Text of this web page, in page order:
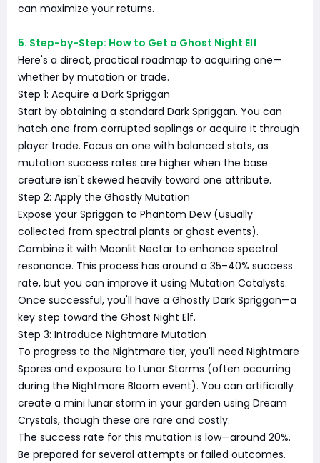
can maximize your returns.
5. Step-by-Step: How to Get a Ghost Night Elf
Here's a direct, practical roadmap to acquiring one—
whether by mutation or trade.
Step 1: Acquire a Dark Spriggan
Start by obtaining a standard Dark Spriggan. You can
hatch one from corrupted saplings or acquire it through
player trade. Focus on one with balanced stats, as
mutation success rates are higher when the base
creature isn't skewed heavily toward one attribute.
Step 2: Apply the Ghostly Mutation
Expose your Spriggan to Phantom Dew (usually
collected from spectral plants or ghost events).
Combine it with Moonlit Nectar to enhance spectral
resonance. This process has around a 35–40% success
rate, but you can improve it using Mutation Catalysts.
Once successful, you'll have a Ghostly Dark Spriggan—a
key step toward the Ghost Night Elf.
Step 3: Introduce Nightmare Mutation
To progress to the Nightmare tier, you'll need Nightmare
Spores and exposure to Lunar Storms (often occurring
during the Nightmare Bloom event). You can artificially
create a mini lunar storm in your garden using Dream
Crystals, though these are rare and costly.
The success rate for this mutation is low—around 20%.
Be prepared for several attempts or failed outcomes.